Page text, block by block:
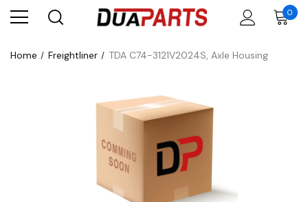
0
Home Freightliner TDA C74-3121V2024S, Axle Housing